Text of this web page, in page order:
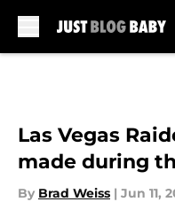
Las Vegas
made during
By Brad Weiss | Jun 11,